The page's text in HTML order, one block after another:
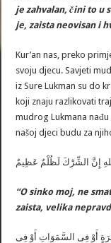
je zahvalan, čini to u
je, zaista neovisan i
Kur’an nas, preko
svoju djecu. Savjeti
iz Sure Lukman su do
koji znaju razlikovati
mudrog Lukmana
našoj djeci budu za
إِنَّ الشِّرْكَ لَظُلْمٌ عَظِيمٌ
“O sinko moj, ne
zaista, velika
أَوْ فِى السَّمَوَاتِ أَوْ فِى